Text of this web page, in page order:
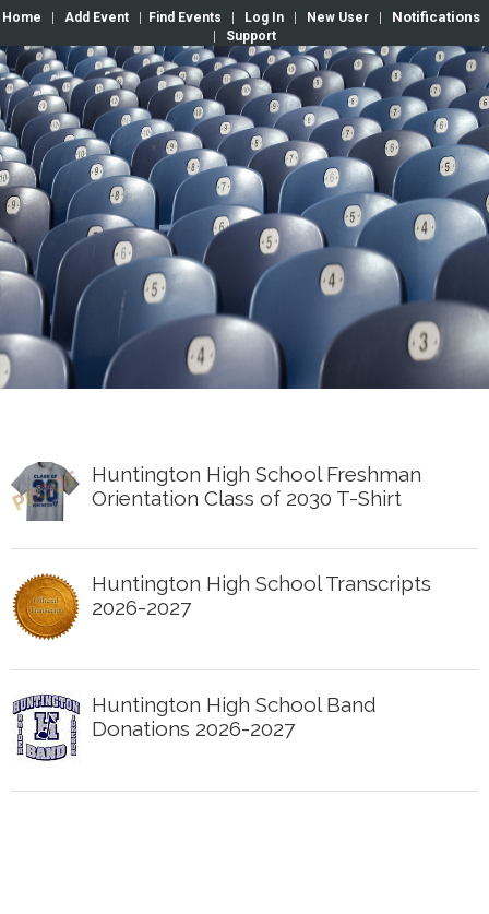
Home Add Event Find Events Log In New User Notifications
Support
Huntington High School Freshman
Orientation Class of 2030 T-Shirt
Huntington High School Transcripts
2026-2027
Huntington High School Band
Donations 2026-2027